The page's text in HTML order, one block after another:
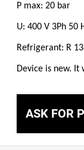
P max: 20 bar
U: 400 V 3Ph 50
Refrigerant: R
Device is new. It
ASK FOR